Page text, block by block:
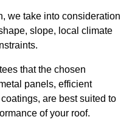
we take into consideration
slope, local climate
that the chosen
panels, efficient
are best suited to
of your roof.